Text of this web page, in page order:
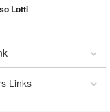
Lotti
Links